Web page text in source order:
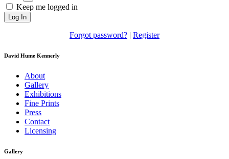
Keep me logged in
Log In
Forgot password? Register
David Hume Kennerly
About
Gallery
Exhibitions
Fine Prints
Press
Contact
Licensing
Gallery